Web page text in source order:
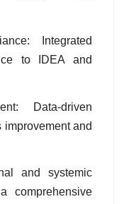
Integrated
to IDEA and
Data-driven
improvement and
and systemic
comprehensive